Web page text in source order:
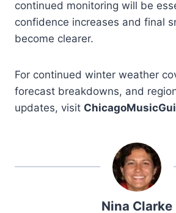
continued monitoring will be
confidence increases and final
become clearer.
For continued winter weather
forecast breakdowns, and
updates, visit
Nina Clarke